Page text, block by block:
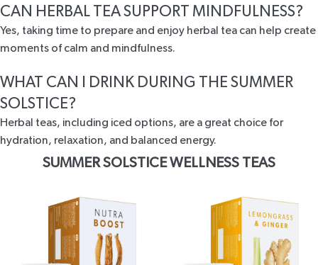
CAN HERBAL TEA SUPPORT MINDFULNESS?
Yes, taking time to prepare and enjoy herbal tea can help create
moments of calm and mindfulness.
WHAT CAN I DRINK DURING THE SUMMER
SOLSTICE?
Herbal teas, including iced options, are a great choice for
hydration, relaxation, and balanced energy.
SUMMER SOLSTICE WELLNESS TEAS